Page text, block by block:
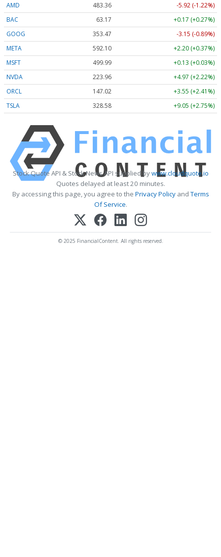
AMD
483.36
-5.92 (-1.22%)
BAC
63.17
+0.17 (+0.27%)
GOOG
353.47
-3.15 (-0.89%)
META
592.10
+2.20 (+0.37%)
MSFT
499.99
+0.13 (+0.03%)
NVDA
223.96
+4.97 (+2.22%)
ORCL
147.02
+3.55 (+2.41%)
TSLA
328.58 +9.05 (+2.75%)
Stock Quote API & Stock News API supplied bywww.cloudquote.io
Quotes delayed at least 20 minutes.
By accessing this page, you agree to the Privacy PolicyandTerms
Of Service.
© 2025 FinancialContent. All rights reserved.